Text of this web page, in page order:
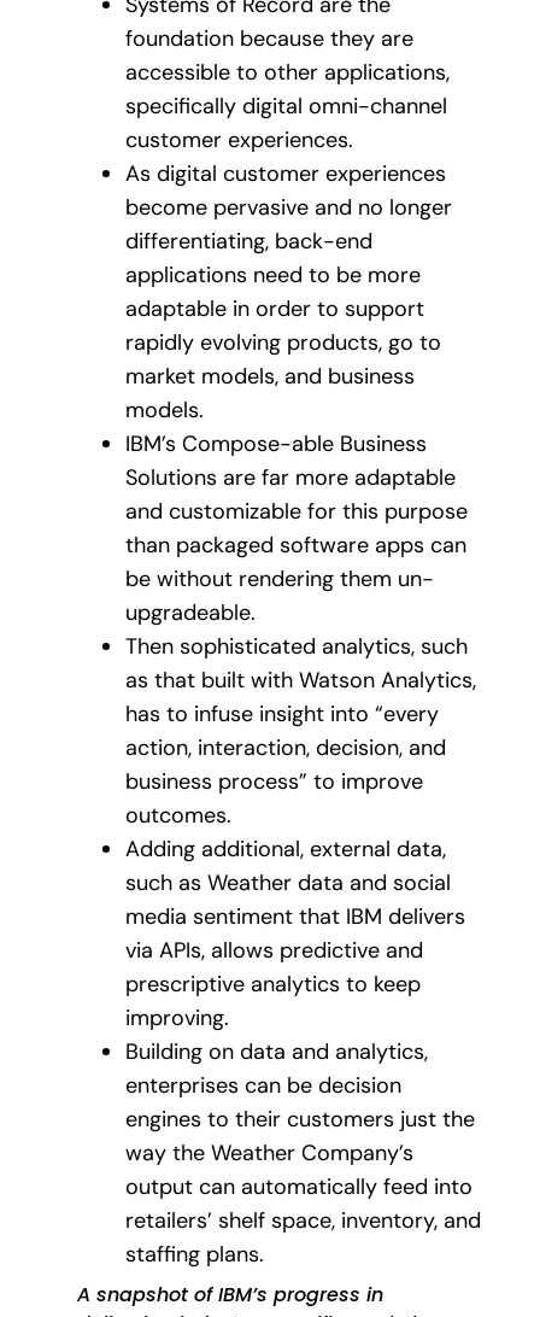
foundation because they are
accessible to other applications,
specifically digital omni-channel
customer experiences.
As digital customer experiences
become pervasive and no longer
differentiating, back-end
applications need to be more
adaptable in order to support
rapidly evolving products, go to
market models, and business
models.
IBM’s Compose-able Business
Solutions are far more adaptable
and customizable for this purpose
than packaged software apps can
be without rendering them un-
upgradeable.
Then sophisticated analytics, such
as that built with Watson Analytics,
has to infuse insight into “every
action, interaction, decision, and
business process” to improve
outcomes.
Adding additional, external data,
such as Weather data and social
media sentiment that IBM delivers
via APIs, allows predictive and
prescriptive analytics to keep
improving.
Building on data and analytics,
enterprises can be decision
engines to their customers just the
way the Weather Company’s
output can automatically feed into
retailers’ shelf space, inventory, and
staffing plans.
A snapshot of IBM’s progress in